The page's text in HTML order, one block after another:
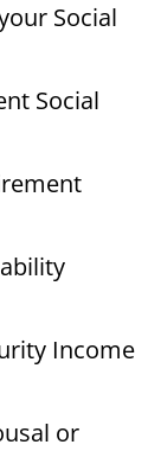
Social
Social
Income
or